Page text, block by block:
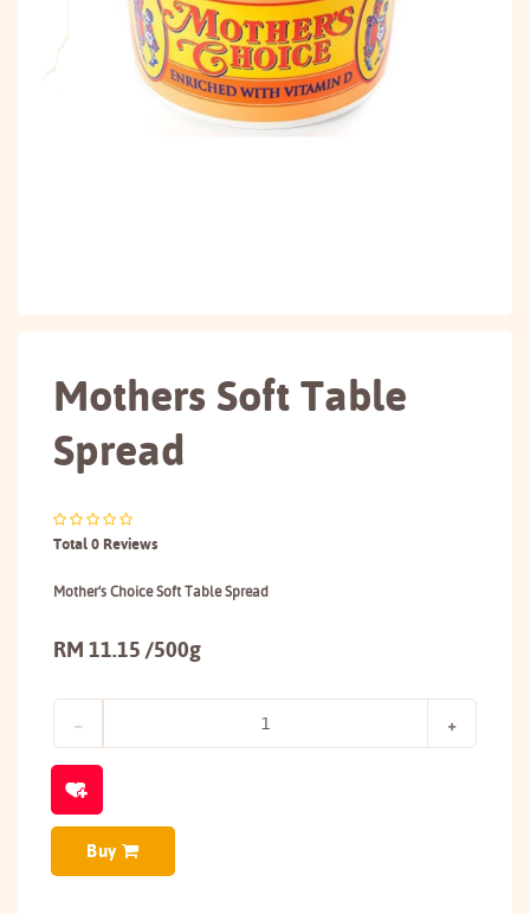
Mothers Soft Table
Spread
Total 0 Reviews
Mother's Choice Soft Table Spread
RM 11.15 /500g
Buy